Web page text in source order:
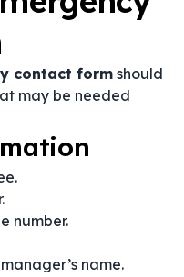
contact formshould
may be needed
number.
name.